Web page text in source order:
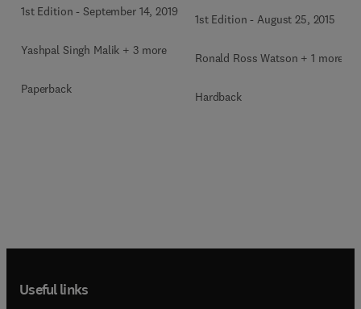
1st Edition -September 14, 2019
Yashpal Singh Malik + 3 more
Paperback
1st Edition -August 25, 2015
Ronald Ross Watson + 1 more
Hardback
Useful links